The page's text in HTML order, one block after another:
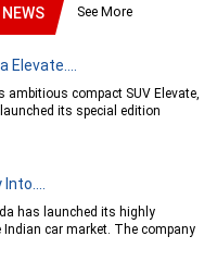
See More
compact SUV Elevate,
its special edition
has launched its highly
Indian car market. The company